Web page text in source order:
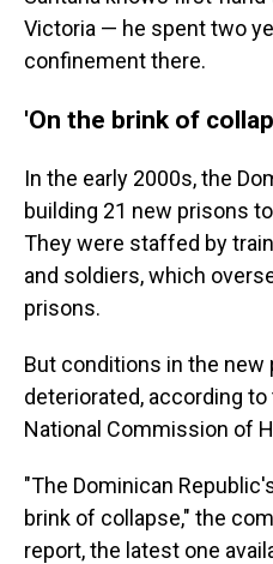
Victoria — he spent two
confinement there.
'On the brink of
In the early 2000s, the
building 21 new prisons
They were staffed by
and soldiers, which
prisons.
But conditions in the new
deteriorated, according
National Commission of
"The Dominican
brink of collapse," the
report, the latest one